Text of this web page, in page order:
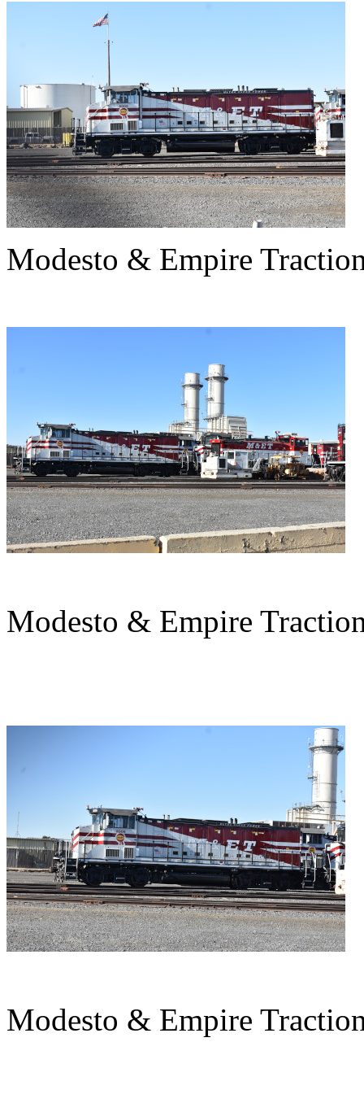
Modesto & Empire
Modesto & Empire
Modesto & Empire